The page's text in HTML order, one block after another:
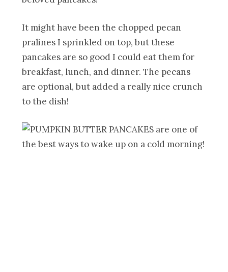
It might have been the chopped pecan
pralines I sprinkled on top, but these
pancakes are so good I could eat them for
breakfast, lunch, and dinner. The pecans
are optional, but added a really nice crunch
to the dish!